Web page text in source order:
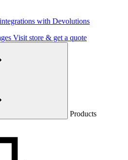
with Devolutions
Visit store & get a quote
Products